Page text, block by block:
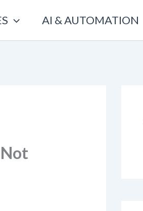
AI & AUTOMATION